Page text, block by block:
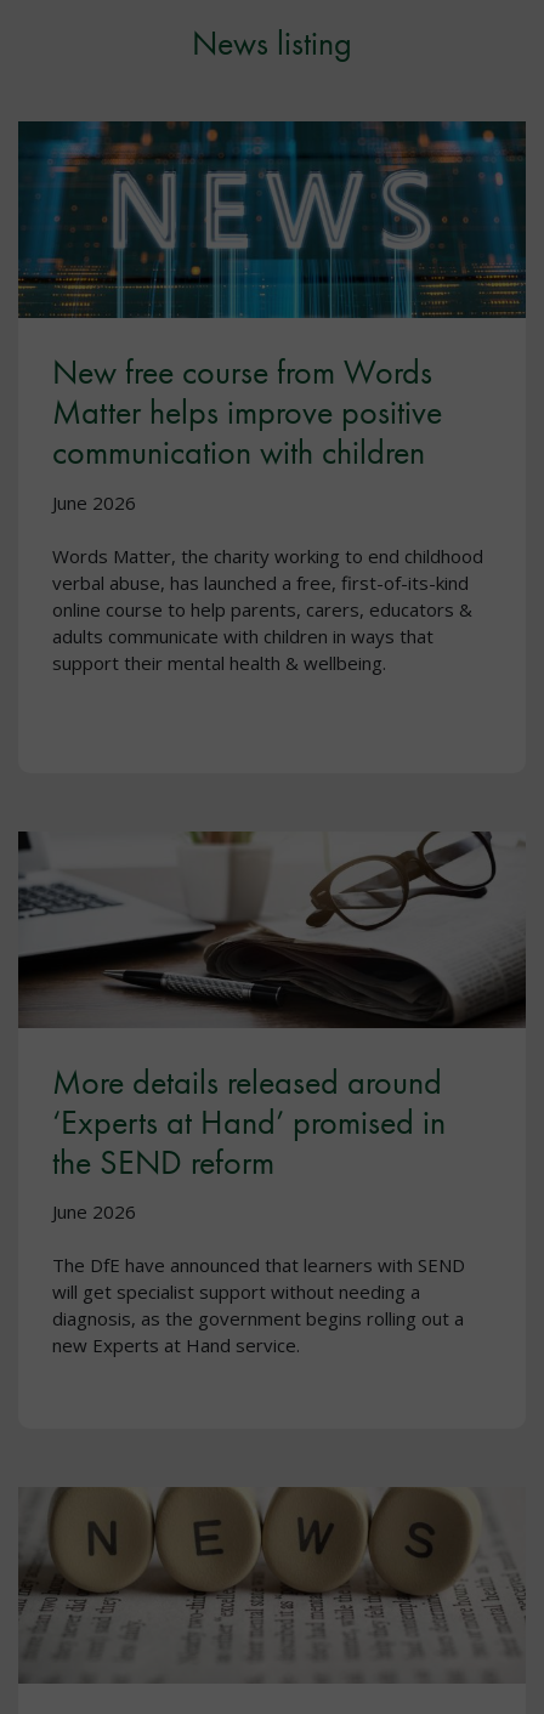
News listing
New free course from Words
Matter helps improve positive
communication with children
June 2026
Words Matter, the charity working to end childhood
verbal abuse, has launched a free, first-of-its-kind
online course to help parents, carers, educators &
adults communicate with children in ways that
support their mental health & wellbeing.
More details released around
‘Experts at Hand’ promised in
the SEND reform
June 2026
The DfE have announced that learners with SEND
will get specialist support without needing a
diagnosis, as the government begins rolling out a
new Experts at Hand service.